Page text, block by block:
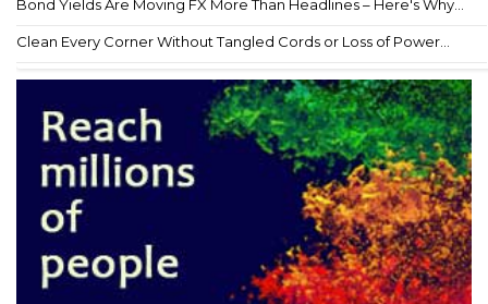
Bond Yields Are Moving FX More Than Headlines – Here's Why...
Clean Every Corner Without Tangled Cords or Loss of Power...